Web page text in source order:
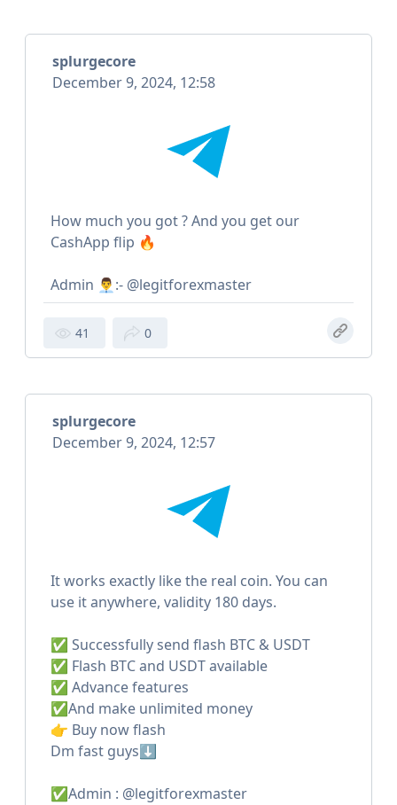
splurgecore
December 9, 2024, 12:58
How much you got ? And you get our
CashApp flip 🔥
Admin 👨‍💼:- @legitforexmaster
41 0
splurgecore
December 9, 2024, 12:57
It works exactly like the real coin. You can
use it anywhere, validity 180 days.
✅ Successfully send flash BTC & USDT
✅ Flash BTC and USDT available
✅ Advance features
✅And make unlimited money
👉 Buy now flash
Dm fast guys⬇️
✅Admin : @legitforexmaster